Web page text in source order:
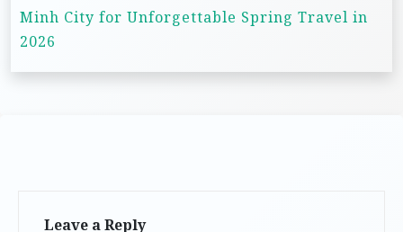
n
a
v
Minh City for Unforgettable Spring Travel in
2026
Leave a Reply